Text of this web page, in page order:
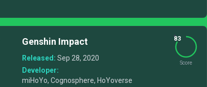
Genshin Impact
Released: Sep 28, 2020
Developer:
miHoYo, Cognosphere, HoYoverse
83
Score